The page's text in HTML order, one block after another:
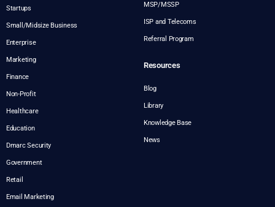
Startups
Small/Midsize Business
Enterprise
Marketing
Finance
Non-Profit
Healthcare
Education
Dmarc Security
Government
Retail
Email Marketing
MSP/MSSP
ISP and Telecoms
Referral Program
Resources
Blog
Library
Knowledge Base
News